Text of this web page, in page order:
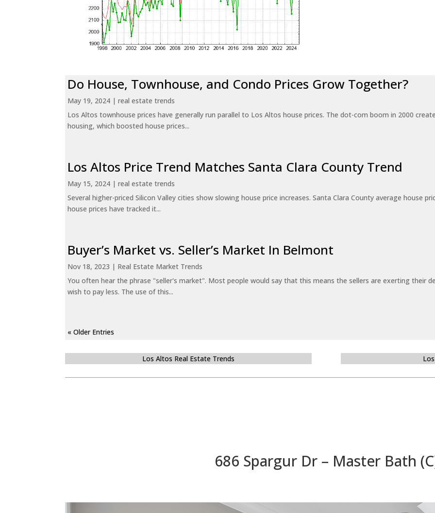
Do House, Townhouse, and Condo Prices Grow Together?
May 19, 2024 |real estate trends
Los Altos townhouse prices have generally run parallel to Los Altos house prices. The dot-com boom in 2000
housing, which boosted house prices...
Los Altos Price Trend Matches Santa Clara County Trend
May 15, 2024 |real estate trends
Several higher-priced Silicon Valley cities show slowing house price increases. Santa Clara County average house
house prices have tracked it...
Buyer’s Market vs. Seller’s Market In Belmont
Nov 18, 2023 | Real Estate Market Trends
You often hear the phrase "seller's market". Most people would say that this means the sellers are exerting their
wish to pay less. The use of this...
« Older Entries
Los Altos Real Estate Trends
686 Spargur Dr – Master Bath